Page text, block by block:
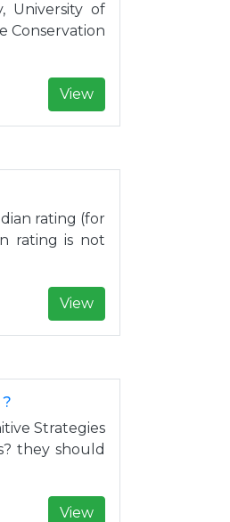
University of
Conservation
View
rating (for
rating is not
View
Strategies
they should
View